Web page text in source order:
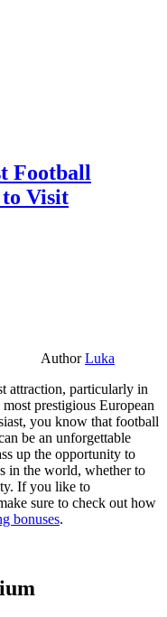
Football
to Visit
AuthorLuka
attraction, particularly in
prestigious European
you know that football
be an unforgettable
up the opportunity to
in the world, whether to
If you like to
sure to check out how
bonuses.